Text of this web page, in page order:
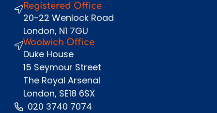
Send
Registered Office
20-22 Wenlock Road
London, N1 7GU
Woolwich Office
Duke House
15 Seymour Street
The Royal Arsenal
London, SE18 6SX
020 3740 7074